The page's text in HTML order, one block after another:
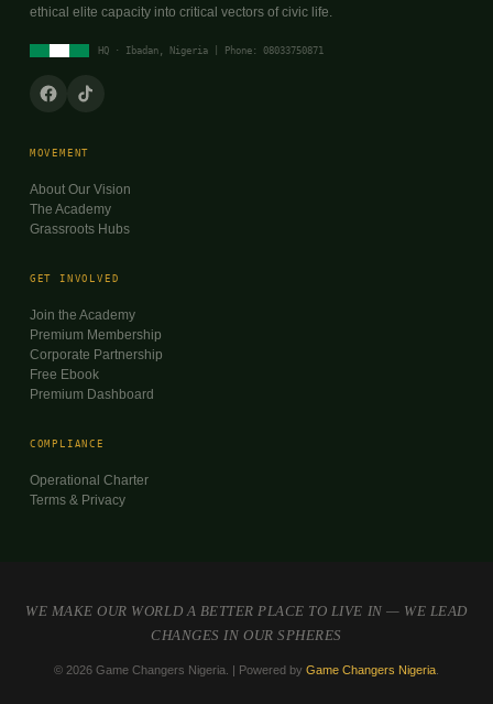
ethical elite capacity into critical vectors of civic life.
HQ · Ibadan, Nigeria | Phone: 08033750871
MOVEMENT
About Our Vision
The Academy
Grassroots Hubs
GET INVOLVED
Join the Academy
Premium Membership
Corporate Partnership
Free Ebook
Premium Dashboard
COMPLIANCE
Operational Charter
Terms & Privacy
WE MAKE OUR WORLD A BETTER PLACE TO LIVE IN — WE LEAD
CHANGES IN OUR SPHERES
© 2026 Game Changers Nigeria. | Powered by Game Changers Nigeria